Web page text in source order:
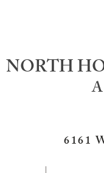
NORTH
6161